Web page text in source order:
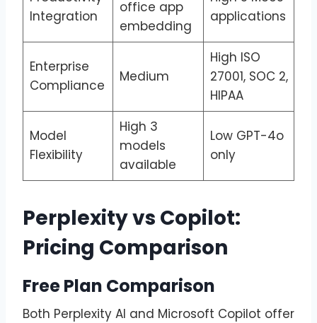
Integration
office app
embedding
applications
Enterprise
Compliance
Medium
High ISO
27001, SOC 2,
HIPAA
Model
Flexibility
High 3
models
available
Low GPT-4o
only
Perplexity vs Copilot:
Pricing Comparison
Free Plan Comparison
Both Perplexity AI and Microsoft Copilot offer